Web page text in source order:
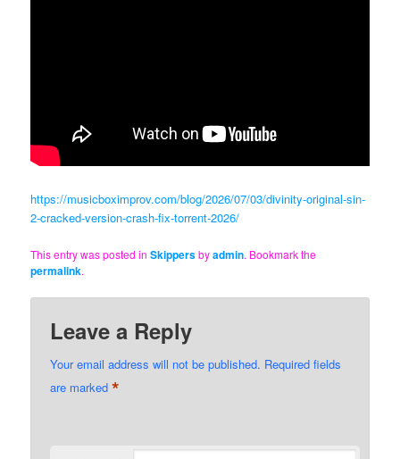
https://musicboximprov.com/blog/2026/07/03/divinity-original-sin-
2-cracked-version-crash-fix-torrent-2026/
This entry was posted inSkippersbyadmin. Bookmark the
permalink.
Leave a Reply
Your email address will not be published. Required fields
are marked*